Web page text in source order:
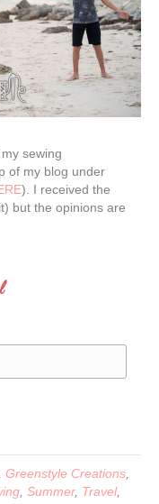
sewing
of my blog under
). I received the
but the opinions are
Greenstyle Creations,
, Summer, Travel,